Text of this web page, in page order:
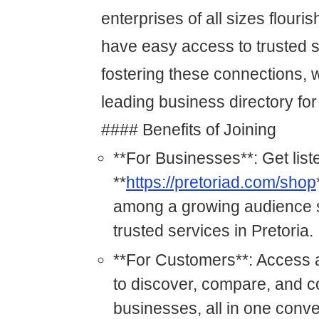
enterprises of all sizes
have easy access to trusted
fostering these connections,
leading business directory
#### Benefits of Joining
**For Businesses**: Get
**https://pretoriad.com/shop
among a growing audience
trusted services in Pretoria.
**For Customers**: Access
to discover, compare, and
businesses, all in one